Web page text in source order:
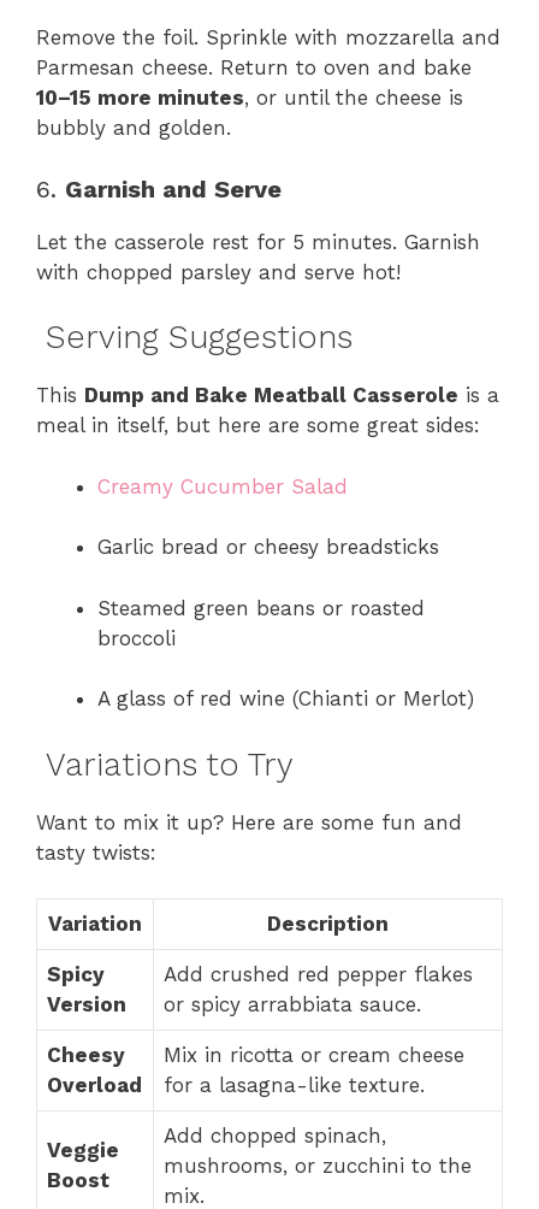
Remove the foil. Sprinkle with mozzarella and
Parmesan cheese. Return to oven and bake
10–15 more minutes, or until the cheese is
bubbly and golden.
6. Garnish and Serve
Let the casserole rest for 5 minutes. Garnish
with chopped parsley and serve hot!
Serving Suggestions
This Dump and Bake Meatball Casserole is a
meal in itself, but here are some great sides:
Creamy Cucumber Salad
Garlic bread or cheesy breadsticks
Steamed green beans or roasted
broccoli
A glass of red wine (Chianti or Merlot)
Variations to Try
Want to mix it up? Here are some fun and
tasty twists:
Variation Description
Spicy
Version
Add crushed red pepper flakes
or spicy arrabbiata sauce.
Cheesy
Overload
Mix in ricotta or cream cheese
for a lasagna-like texture.
Veggie
Boost
Add chopped spinach,
mushrooms, or zucchini to the
mix.